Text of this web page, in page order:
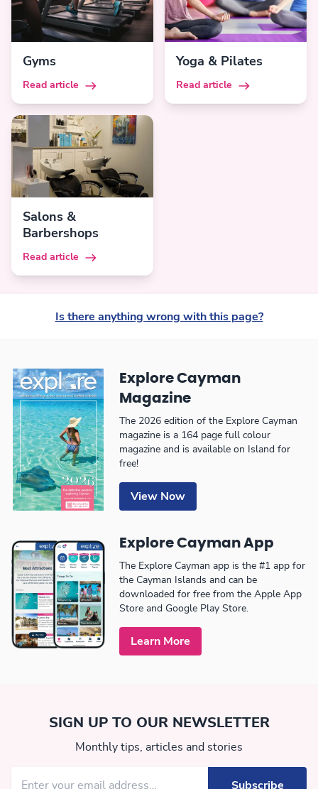
Gyms
Read article
Yoga & Pilates
Read article
Salons &
Barbershops
Read article
Is there anything wrong with this page?
Explore Cayman
Magazine
The 2026 edition of the Explore Cayman
magazine is a 164 page full colour
magazine and is available on Island for
free!
View Now
Explore Cayman App
The Explore Cayman app is the #1 app for
the Cayman Islands and can be
downloaded for free from the Apple App
Store and Google Play Store.
Learn More
SIGN UP TO OUR NEWSLETTER
Monthly tips, articles and stories